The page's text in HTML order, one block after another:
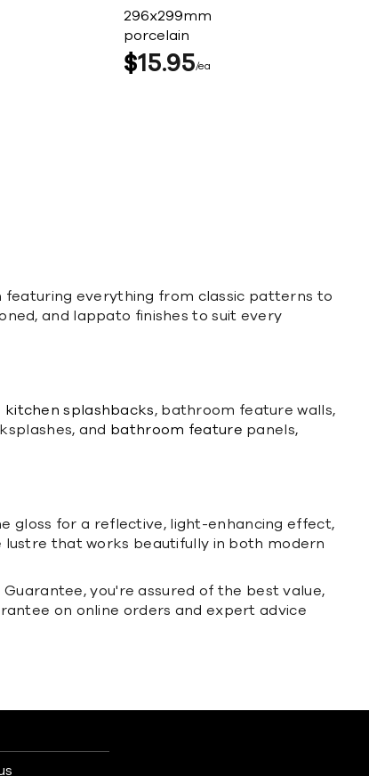
296x299mm
porcelain
$15 95 ea
featuring everything from classic patterns to
and lappato finishes to suit every
kitchen splashbacks, bathroom feature walls,
and
bathroom feature panels,
gloss for a reflective, light-enhancing effect,
that works beautifully in both modern
you're assured of the best value,
on online orders and expert advice